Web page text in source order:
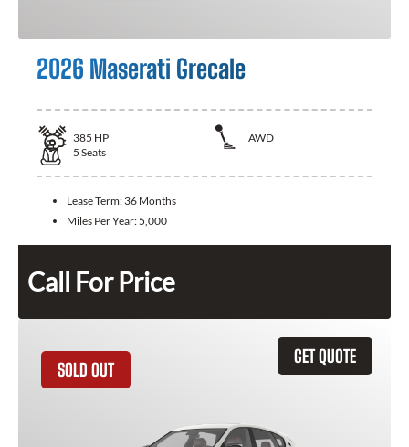
2026 Maserati Grecale
385 HP
AWD
5 Seats
Lease Term: 36 Months
Miles Per Year: 5,000
Call For Price
GET QUOTE
SOLD OUT